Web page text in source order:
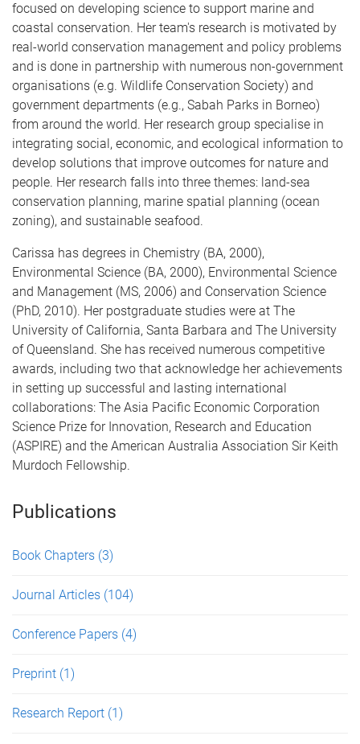
focused on developing science to support marine and
coastal conservation. Her team's research is motivated by
real-world conservation management and policy problems
and is done in partnership with numerous non-government
organisations (e.g. Wildlife Conservation Society) and
government departments (e.g., Sabah Parks in Borneo)
from around the world. Her research group specialise in
integrating social, economic, and ecological information to
develop solutions that improve outcomes for nature and
people. Her research falls into three themes: land-sea
conservation planning, marine spatial planning (ocean
zoning), and sustainable seafood.
Carissa has degrees in Chemistry (BA, 2000),
Environmental Science (BA, 2000), Environmental Science
and Management (MS, 2006) and Conservation Science
(PhD, 2010). Her postgraduate studies were at The
University of California, Santa Barbara and The University
of Queensland. She has received numerous competitive
awards, including two that acknowledge her achievements
in setting up successful and lasting international
collaborations: The Asia Pacific Economic Corporation
Science Prize for Innovation, Research and Education
(ASPIRE) and the American Australia Association Sir Keith
Murdoch Fellowship.
Publications
Book Chapters (3)
Journal Articles (104)
Conference Papers (4)
Preprint (1)
Research Report (1)